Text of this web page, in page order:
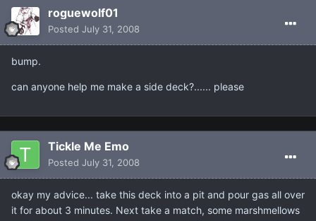
roguewolf01
Posted July 31, 2008
bump.
can anyone help me make a side deck?...... please
Tickle Me Emo
Posted July 31, 2008
okay my advice... take this deck into a pit and pour gas all over
it for about 3 minutes. Next take a match, some marshmellows